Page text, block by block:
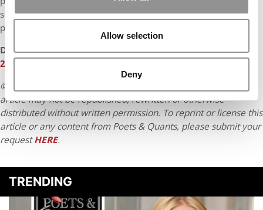
Allow selection
Deny
senior leadership. To close out my career, I hope to move into
politics to serve my community eventually.
DON’T MISS:BEST & BRIGHTEST ONLINE MBAS: CLASS OF
2025
© Copyright 2026 Poets & Quants. All rights reserved. This
article may not be republished, rewritten or otherwise
distributed without written permission. To reprint or license this
article or any content from Poets & Quants, please submit your
requestHERE.
TRENDING